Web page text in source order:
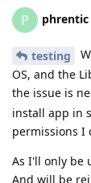
P phrentic
testing
OS, and the
the issue is
install app in
permissions I
As I'll only be
And will be